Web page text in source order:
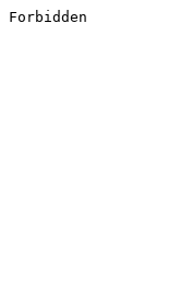
Forbidden